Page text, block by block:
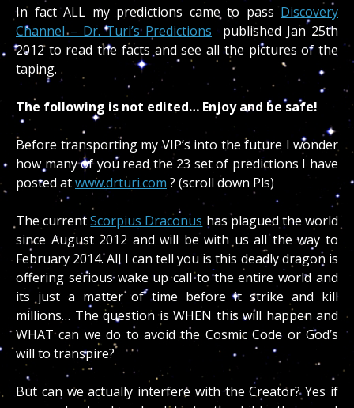
In fact ALL my predictions came to pass Discovery
Channel – Dr. Turi’s Predictions published Jan 25th
2012 to read the facts and see all the pictures of the
taping.
The following is not edited… Enjoy and be safe!
Before transporting my VIP’s into the future I wonder
how many of you read the 23 set of predictions I have
posted atwww.drturi.com ? (scroll down Pls)
The currentScorpius Draconus has plagued the world
since August 2012 and will be with us all the way to
February 2014. All I can tell you is this deadly dragon is
offering serious wake up call to the entire world and
its just a matter of time before it strike and kill
millions… The question is WHEN this will happen and
WHAT can we do to avoid the Cosmic Code or God’s
will to transpire?
But can we actually interfere with the Creator? Yes if